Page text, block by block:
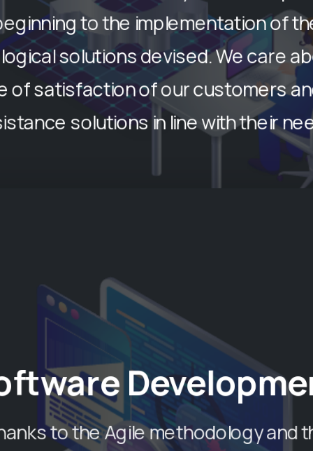
to the implementation of
solutions devised. We care
of satisfaction of our customers
solutions in line with their
to the Agile methodology and